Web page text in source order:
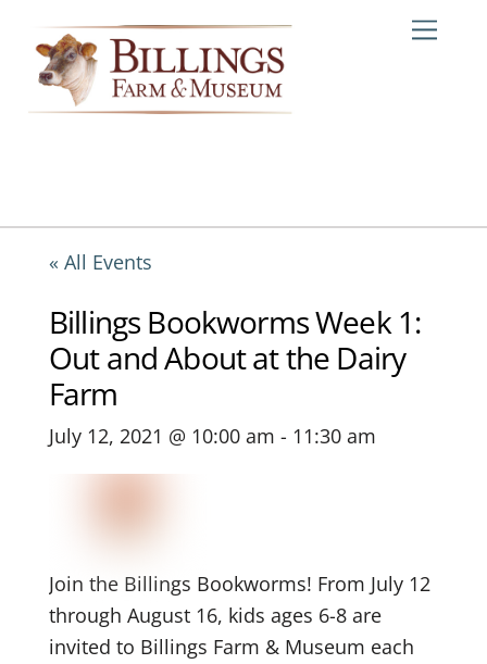
content
« All Events
Billings Bookworms Week 1:
Out and About at the Dairy
Farm
July 12, 2021 @ 10:00 am - 11:30 am
Join the Billings Bookworms! From July 12
through August 16, kids ages 6-8 are
invited to Billings Farm & Museum each